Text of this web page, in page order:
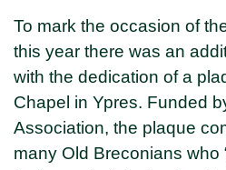
To mark the occasion of
this year there was an
with the dedication of a
Chapel in Ypres. Funded
Association, the plaque
many Old Breconians who